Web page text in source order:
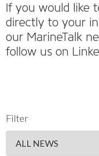
If you would like
directly to your
our MarineTalk
follow us on
Filter